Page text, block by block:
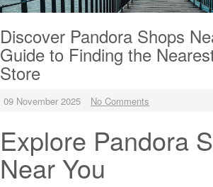
Discover Pandora Shops
Guide to Finding the
Store
09 November 2025 No Comments
Explore Pandora
Near You